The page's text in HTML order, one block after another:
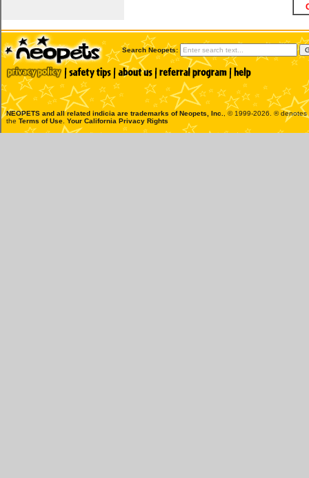
Search Neopets:
NEOPETS and all related indicia are trademarks ofNeopets, Inc.
, © 1999-2026. ®
the Terms of Use Your California Privacy Rights